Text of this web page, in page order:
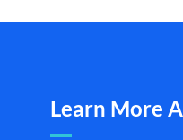
Learn More